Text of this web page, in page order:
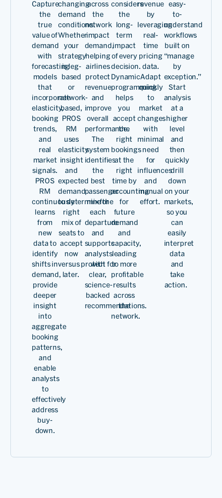
of
We have been associated
with PROS a very, very long
time and it's on mutual
trust and looking towards
common goals for all of us.
We have had fantastic
support from the PROS
management team and
that's what has kept this
relationship going for a
very, very long time.
Revenue
Capture
the
true
value of
demand
with
forecasting
models
that
incorporate
elasticity,
booking
trends,
and
real
market
signals.
PROS
RM
continuously
learns
from
new
data to
identify
shifts in
demand,
provide
deeper
insight
into
aggregate
booking
patterns,
and
enable
analysts
to
effectively
address
buy-
down.
changing
demand
conditions.
Whether
your
strategy
is leg-
based
or
network-
based,
PROS
RM
uses
elasticity
insight
and
expected
demand
to determine the
right
mix of
seats to
accept
now
versus protect for
later.
across
the
network
impact
demand,
helping
airlines
protect
revenue
and
improve
overall
performance.
The
system
identifies
the
best
passenger
mix for
each
departure
and
supports
analysts
with
clear,
science-
backed
recommendations.
considers
the
long-
term
impact
of every
decision.
Dynamic
programming
helps
you
accept
the
right
bookings
at the
right
time by
accounting
for
future
demand
and
capacity,
leading
to more
profitable
results
across
the
network.
revenue
by
leveraging
real-
time
pricing
data.
Adapt
quickly
to
market
changes
with
minimal
need
for
influences
and
manual
effort.
easy-
to-
understand
workflows
built on
“manage
by
exception.”
Start
analysis
at a
higher
level
and
then
quickly
drill
down
on your
markets,
so you
can
easily
interpret
data
and
take
action.